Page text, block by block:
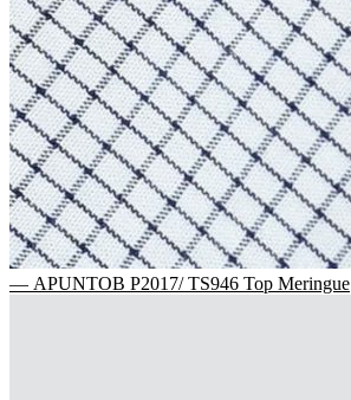
— APUNTOB P2017/ TS946 Top Meringue